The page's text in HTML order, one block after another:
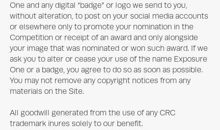
One and any digital “badge” or logo we send to you,
without alteration, to post on your social media accounts
or elsewhere only to promote your nomination in the
Competition or receipt of an award and only alongside
your image that was nominated or won such award. If we
ask you to alter or cease your use of the name Exposure
One or a badge, you agree to do so as soon as possible.
You may not remove any copyright notices from any
materials on the Site.
All goodwill generated from the use of any CRC
trademark inures solely to our benefit.